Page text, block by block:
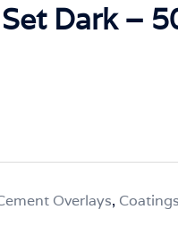
Dark –
Overlays, Coatings